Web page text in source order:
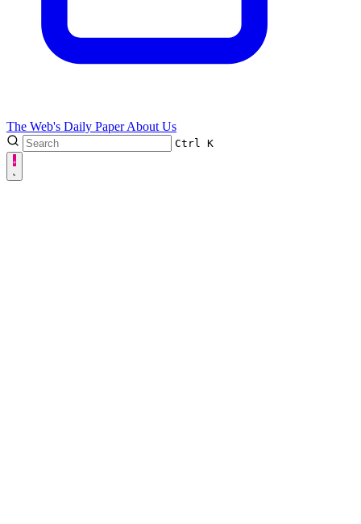
The Web's Daily PaperAbout Us
Ctrl K